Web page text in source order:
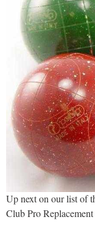
Up next on our list of
Club Pro